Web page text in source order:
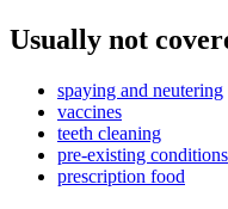
Usually not
spaying and neutering
vaccines
teeth cleaning
pre-existing conditions
prescription food